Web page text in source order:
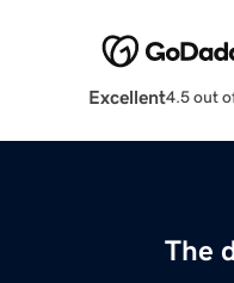
Excellent4.5 out
The